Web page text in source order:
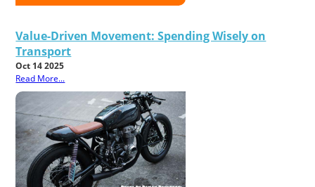
Value-Driven Movement: Spending Wisely on
Transport
Oct 14 2025
Read More...